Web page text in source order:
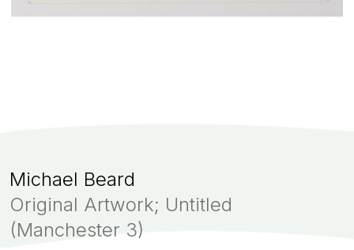
Michael Beard
Original Artwork; Untitled
(Manchester 3)